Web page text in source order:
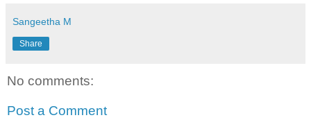
Sangeetha M
Share
No comments:
Post a Comment